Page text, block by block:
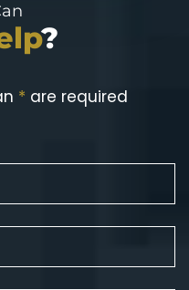
?
* are required